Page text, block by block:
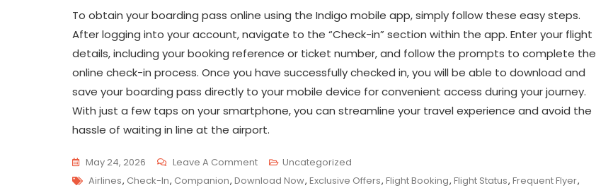
To obtain your boarding pass online using the Indigo mobile app, simply follow these easy steps.
After logging into your account, navigate to the “Check-in” section within the app. Enter your flight
details, including your booking reference or ticket number, and follow the prompts to complete the
online check-in process. Once you have successfully checked in, you will be able to download and
save your boarding pass directly to your mobile device for convenient access during your journey.
With just a few taps on your smartphone, you can streamline your travel experience and avoid the
hassle of waiting in line at the airport.
May 24, 2026 Leave A CommentOn
Unlock
Uncategorized
Tags
Airlines, Check-In, Companion, Download Now, Exclusive Offers, Flight Booking, Flight Status, Frequent Flyer,